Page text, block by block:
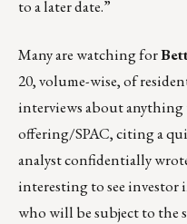
to a later date.”
Many are watching for
20, volume-wise, of
interviews about
offering/SPAC, citing a
analyst confidentially
interesting to see investor
who will be subject to the